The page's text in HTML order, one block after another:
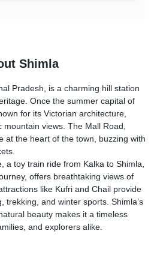
Shimla
Pradesh, is a charming hill station
Once the summer capital of
for its Victorian architecture,
views. The Mall Road,
at the heart of the town, buzzing with
a toy train ride from Kalka to Shimla,
offers breathtaking views of
like Kufri and Chail provide
trekking, and winter sports. Shimla’s
beauty makes it a timeless
and explorers alike.